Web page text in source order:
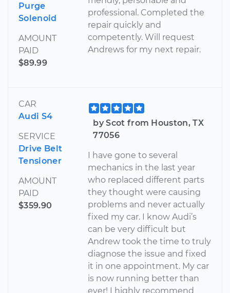
Purge
Solenoid
AMOUNT
PAID
$89.99
professional. Completed the
repair quickly and
competently. Will request
Andrews for my next repair.
CAR
Audi S4
SERVICE
Drive Belt
Tensioner
AMOUNT
PAID
$359.90
by Scot from Houston, TX
77056
I have gone to several
mechanics in the last year
who replaced different parts
they thought were causing
problems and never actually
fixed my car. I know Audi’s
can be very difficult but
Andrew took the time to truly
diagnose the issue and fixed
it in one appointment. My car
is now running better than
ever! I highly recommend